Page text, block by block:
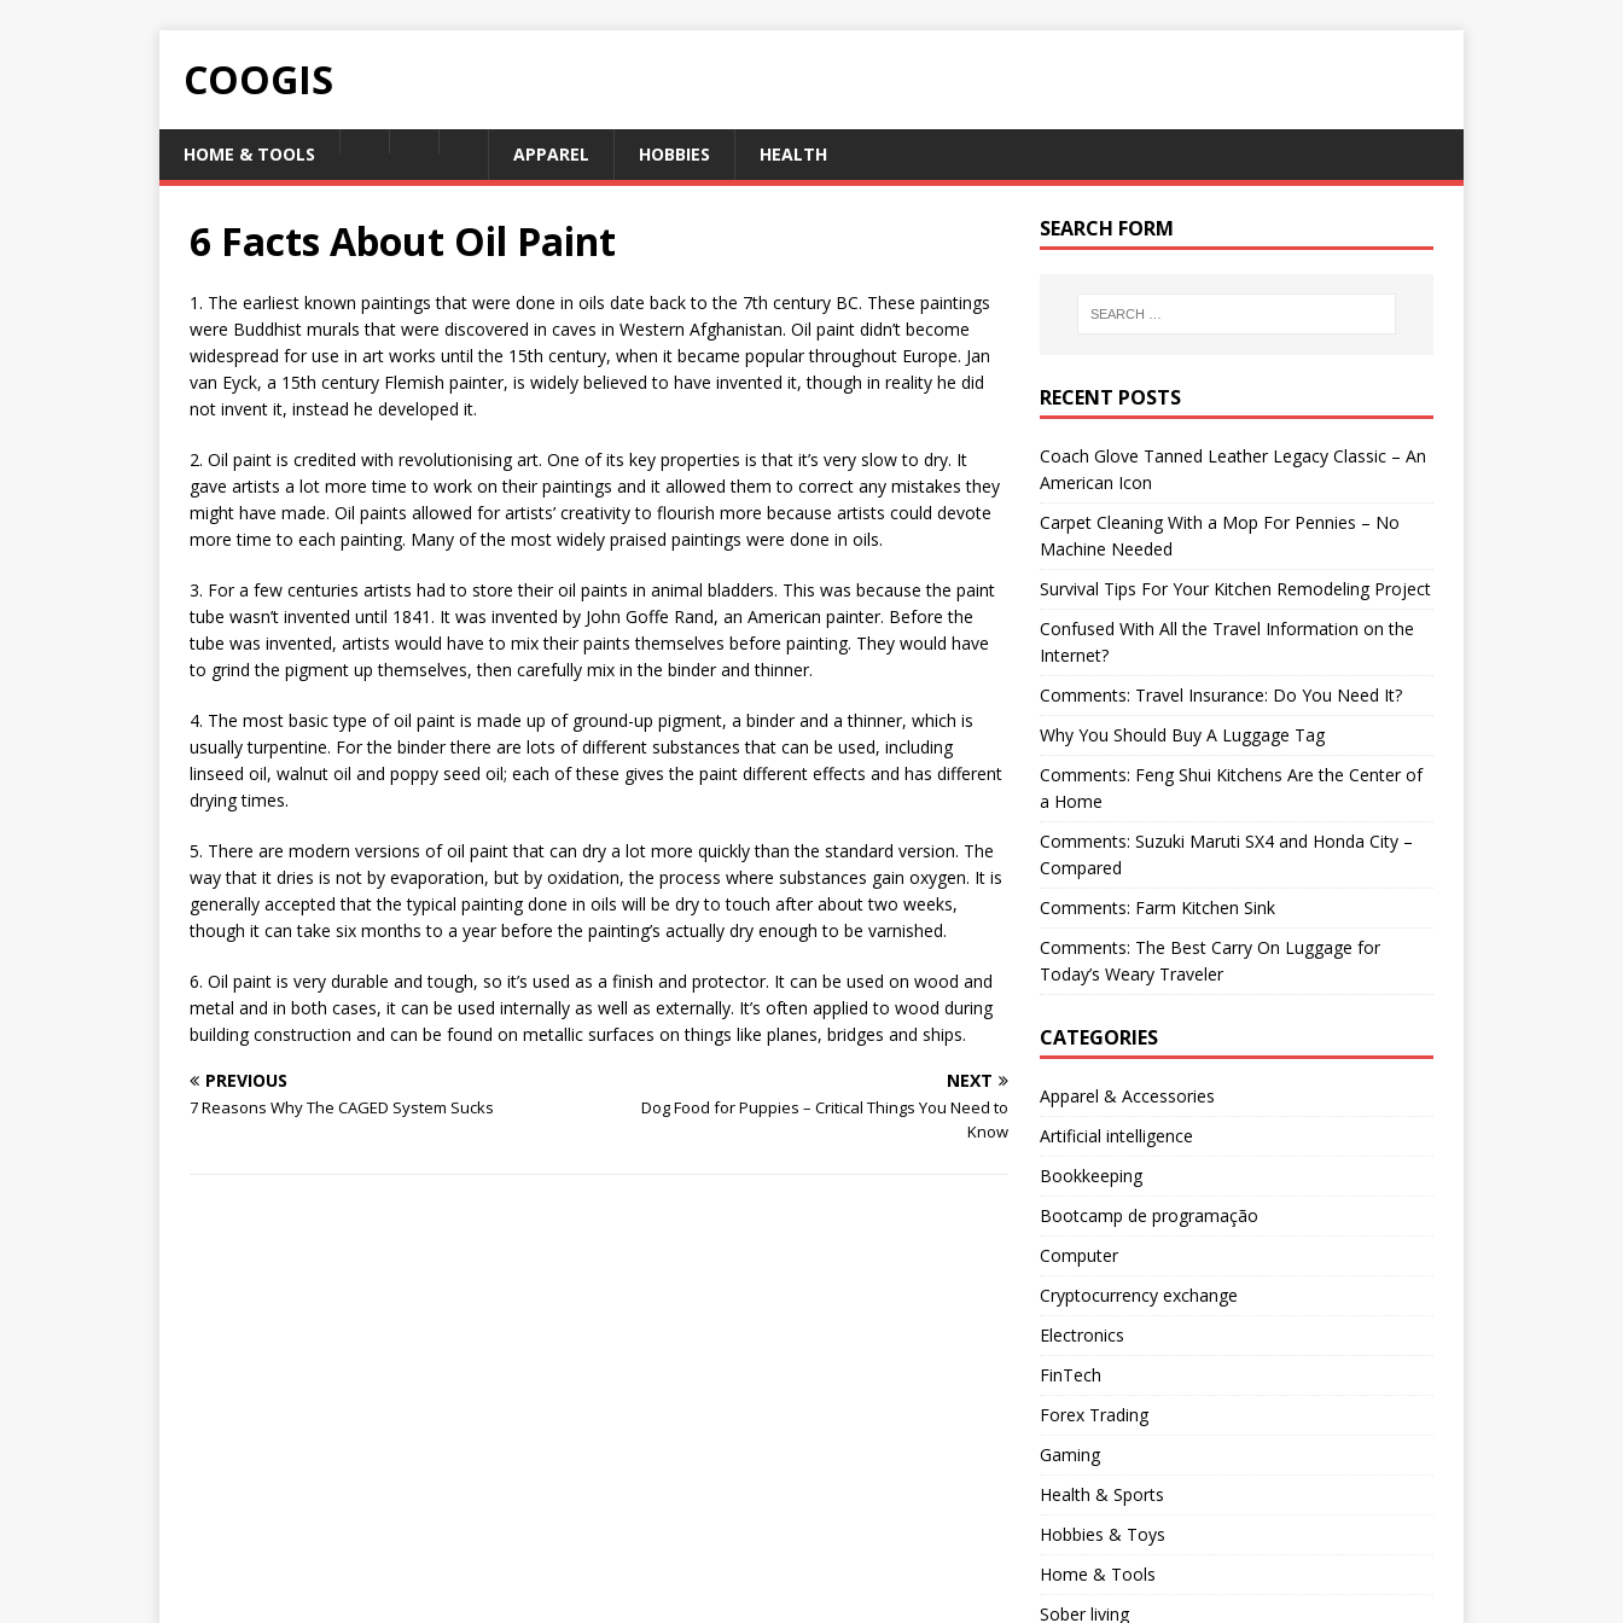
COOGIS
HOME & TOOLS APPAREL HOBBIES HEALTH
6 Facts About Oil Paint
1. The earliest known paintings that were done in oils date back to the 7th century BC. These paintings
were Buddhist murals that were discovered in caves in Western Afghanistan. Oil paint didn’t become
widespread for use in art works until the 15th century, when it became popular throughout Europe. Jan
van Eyck, a 15th century Flemish painter, is widely believed to have invented it, though in reality he did
not invent it, instead he developed it.
2. Oil paint is credited with revolutionising art. One of its key properties is that it’s very slow to dry. It
gave artists a lot more time to work on their paintings and it allowed them to correct any mistakes they
might have made. Oil paints allowed for artists’ creativity to flourish more because artists could devote
more time to each painting. Many of the most widely praised paintings were done in oils.
3. For a few centuries artists had to store their oil paints in animal bladders. This was because the paint
tube wasn’t invented until 1841. It was invented by John Goffe Rand, an American painter. Before the
tube was invented, artists would have to mix their paints themselves before painting. They would have
to grind the pigment up themselves, then carefully mix in the binder and thinner.
4. The most basic type of oil paint is made up of ground-up pigment, a binder and a thinner, which is
usually turpentine. For the binder there are lots of different substances that can be used, including
linseed oil, walnut oil and poppy seed oil; each of these gives the paint different effects and has different
drying times.
5. There are modern versions of oil paint that can dry a lot more quickly than the standard version. The
way that it dries is not by evaporation, but by oxidation, the process where substances gain oxygen. It is
generally accepted that the typical painting done in oils will be dry to touch after about two weeks,
though it can take six months to a year before the painting’s actually dry enough to be varnished.
6. Oil paint is very durable and tough, so it’s used as a finish and protector. It can be used on wood and
metal and in both cases, it can be used internally as well as externally. It’s often applied to wood during
building construction and can be found on metallic surfaces on things like planes, bridges and ships.
PREVIOUS
7 Reasons Why The CAGED System Sucks
NEXT
Dog Food for Puppies – Critical Things You Need to
Know
SEARCH FORM
RECENT POSTS
Coach Glove Tanned Leather Legacy Classic – An
American Icon
Carpet Cleaning With a Mop For Pennies – No
Machine Needed
Survival Tips For Your Kitchen Remodeling Project
Confused With All the Travel Information on the
Internet?
Comments: Travel Insurance: Do You Need It?
Why You Should Buy A Luggage Tag
Comments: Feng Shui Kitchens Are the Center of
a Home
Comments: Suzuki Maruti SX4 and Honda City –
Compared
Comments: Farm Kitchen Sink
Comments: The Best Carry On Luggage for
Today’s Weary Traveler
CATEGORIES
Apparel & Accessories
Artificial intelligence
Bookkeeping
Bootcamp de programação
Computer
Cryptocurrency exchange
Electronics
FinTech
Forex Trading
Gaming
Health & Sports
Hobbies & Toys
Home & Tools
Sober living